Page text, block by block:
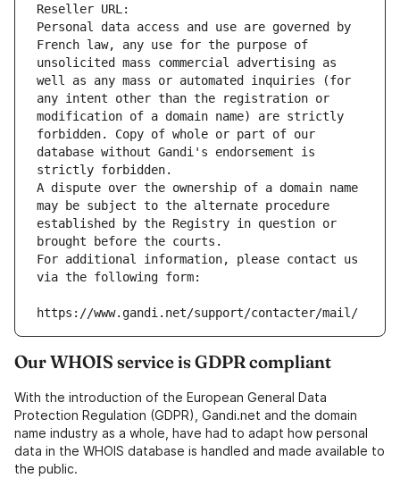
Reseller URL:
Personal data access and use are governed by
French law, any use for the purpose of
unsolicited mass commercial advertising as
well as any mass or automated inquiries (for
any intent other than the registration or
modification of a domain name) are strictly
forbidden. Copy of whole or part of our
database without Gandi's endorsement is
strictly forbidden.
A dispute over the ownership of a domain name
may be subject to the alternate procedure
established by the Registry in question or
brought before the courts.
For additional information, please contact us
via the following form:
https://www.gandi.net/support/contacter/mail/
Our WHOIS service is GDPR compliant
With the introduction of the European General Data
Protection Regulation (GDPR), Gandi.net and the domain
name industry as a whole, have had to adapt how personal
data in the WHOIS database is handled and made available to
the public.